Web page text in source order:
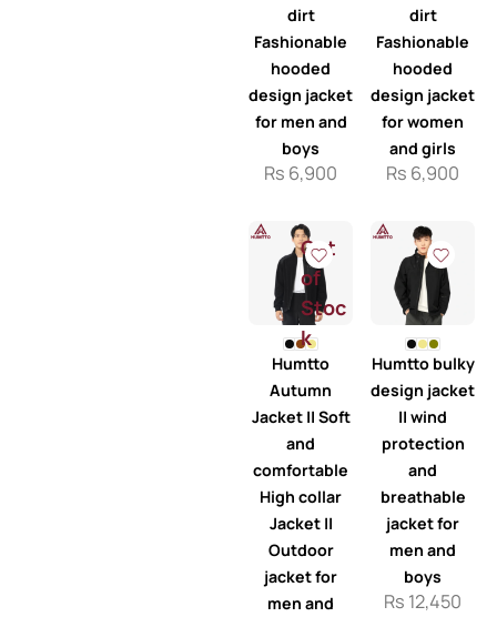
dirt
Fashionable
hooded
design jacket
for men and
boys
Rs 6,900
dirt
Fashionable
hooded
design jacket
for women
and girls
Rs 6,900
Out
of
Stoc
k
Humtto
Autumn
Jacket || Soft
and
comfortable
High collar
Jacket ||
Outdoor
jacket for
men and
Humtto bulky
design jacket
|| wind
protection
and
breathable
jacket for
men and
boys
Rs 12,450